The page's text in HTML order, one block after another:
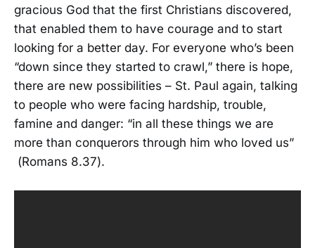
gracious God that the first Christians discovered,
that enabled them to have courage and to start
looking for a better day. For everyone who’s been
“down since they started to crawl,” there is hope,
there are new possibilities – St. Paul again, talking
to people who were facing hardship, trouble,
famine and danger: “in all these things we are
more than conquerors through him who loved us”
(Romans 8.37).